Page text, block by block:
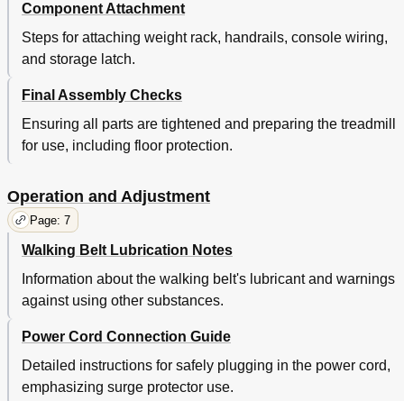
Component Attachment
Steps for attaching weight rack, handrails, console wiring,
and storage latch.
Final Assembly Checks
Ensuring all parts are tightened and preparing the treadmill
for use, including floor protection.
Operation and Adjustment
Page: 7
Walking Belt Lubrication Notes
Information about the walking belt's lubricant and warnings
against using other substances.
Power Cord Connection Guide
Detailed instructions for safely plugging in the power cord,
emphasizing surge protector use.